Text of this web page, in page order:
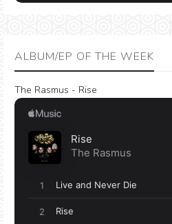
ALBUM/EP OF THE WEEK
The Rasmus - Rise